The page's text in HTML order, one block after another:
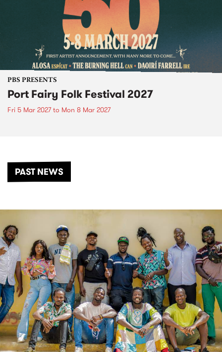
PBS PRESENTS
Port Fairy Folk Festival 2027
Fri 5 Mar 2027to Mon 8 Mar 2027
PAST NEWS